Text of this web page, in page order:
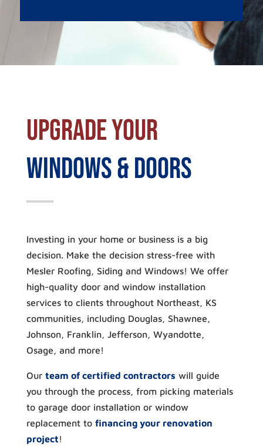
Upgrade Your
Windows & Doors
Investing in your home or business is a big
decision. Make the decision stress-free with
Mesler Roofing, Siding and Windows! We offer
high-quality door and window installation
services to clients throughout Northeast, KS
communities, including Douglas, Shawnee,
Johnson, Franklin, Jefferson, Wyandotte,
Osage, and more!
Our team of certified contractors will guide
you through the process, from picking materials
to garage door installation or window
replacement to financing your renovation
project!